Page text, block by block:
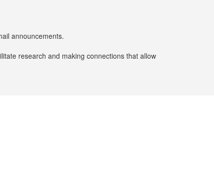
announcements.
research and making connections that allow